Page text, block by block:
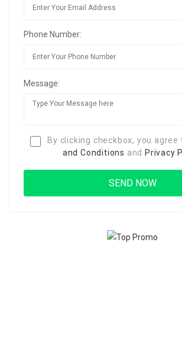
Phone Number:
Message:
By clicking checkbox, you agree
and Conditions and Privacy